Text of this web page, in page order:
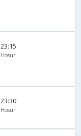
23:15
Hosur
23:30
Hosur